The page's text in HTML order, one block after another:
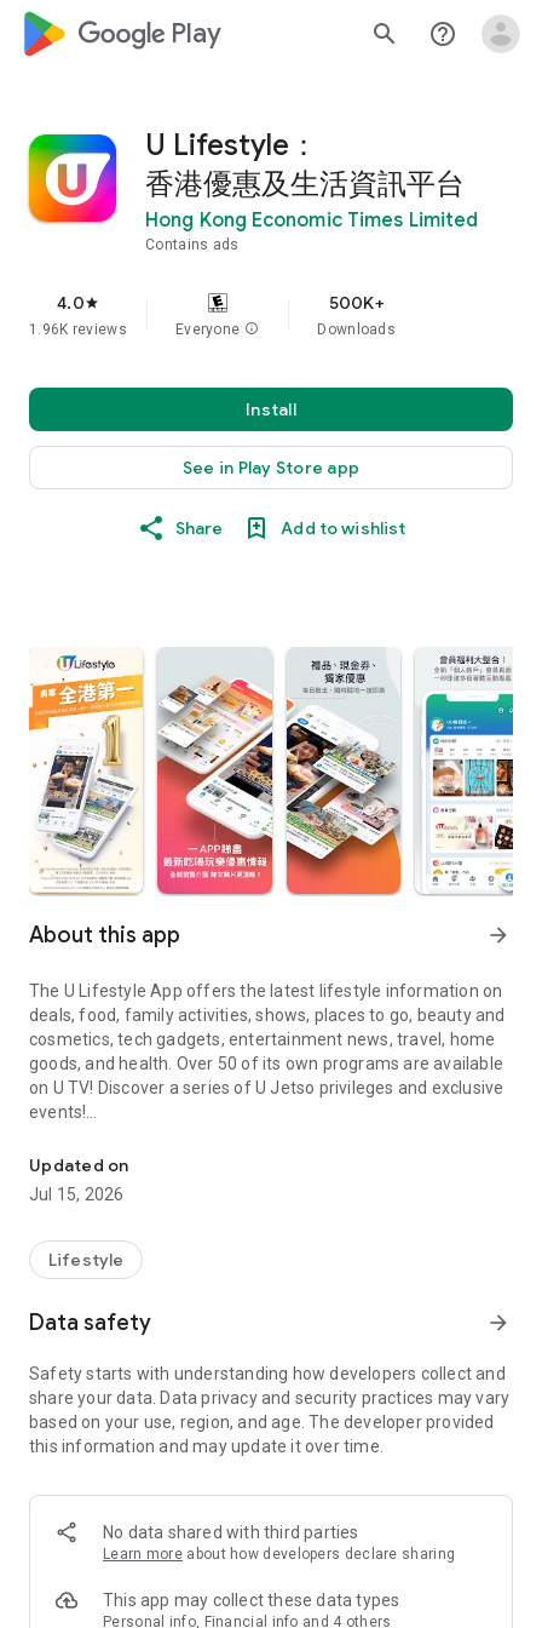
google_logo Play search help_outline
U Lifestyle：
香港優惠及生活資訊平台
Hong Kong Economic Times Limited
Contains ads
4.0star
1.96K reviews Everyone info
500K+
Downloads
Install
See in Play Store app
Share Add to wishlist
About this app arrow_forward
The U Lifestyle App offers the latest lifestyle information on
deals, food, family activities, shows, places to go, beauty and
cosmetics, tech gadgets, entertainment news, travel, home
goods, and health. Over 50 of its own programs are available
on U TV! Discover a series of U Jetso privileges and exclusive
events!
【Hong Kong Residents' Hub】
U Jetso – A one-stop shop for gifts, discounts, rewards,
receive a welcome bonus of 150 U Fun points for exciting
rewards!
Member Exclusive Activities – Enjoy exclusive free offers and
members and U Creators. Rewards include theme park
tickets, hotel buffets and staycations, supermarket vouchers,
and much more!
Anywhere】
*U GO* Best Places — Instantly access information on popular
and gather real user experiences and sharing. Refer to the "U
GO Must-Visit List" to lock in must-do recommendations, save
Updated on
Jul 15, 2026
Lifestyle
Data safety arrow_forward
Safety starts with understanding how developers collect and
share your data. Data privacy and security practices may vary
based on your use, region, and age. The developer provided
this information and may update it over time.
No data shared with third parties
Learn more about how developers declare sharing
This app may collect these data types
Personal info, Financial info and 4 others